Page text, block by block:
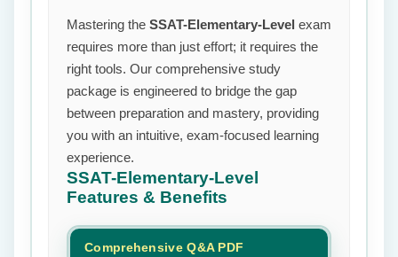
Mastering the SSAT-Elementary-Level exam
requires more than just effort; it requires the
right tools. Our comprehensive study
package is engineered to bridge the gap
between preparation and mastery, providing
you with an intuitive, exam-focused learning
experience.
SSAT-Elementary-Level
Features & Benefits
Comprehensive Q&A PDF